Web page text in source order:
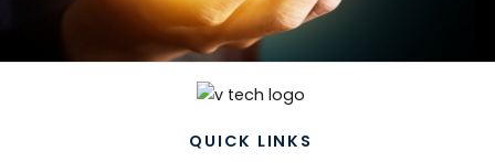
QUICK LINKS